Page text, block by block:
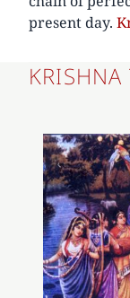
present day.
KRISHNA